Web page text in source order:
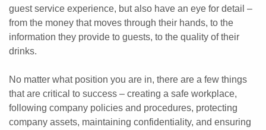
guest service experience, but also have an eye for detail –
from the money that moves through their hands, to the
information they provide to guests, to the quality of their
drinks.
No matter what position you are in, there are a few things
that are critical to success – creating a safe workplace,
following company policies and procedures, protecting
company assets, maintaining confidentiality, and ensuring